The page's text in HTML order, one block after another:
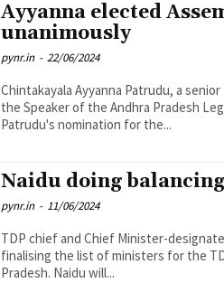
Ayyanna elected
unanimously
pynr.in - 22/06/2024
Chintakayala Ayyanna Patrudu, a
the Speaker of the Andhra Pradesh
Patrudu's nomination for the...
Naidu doing
pynr.in - 11/06/2024
TDP chief and Chief Minister-
finalising the list of ministers for the
Pradesh. Naidu will...